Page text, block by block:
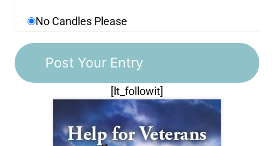
No Candles Please
[lt_followit]